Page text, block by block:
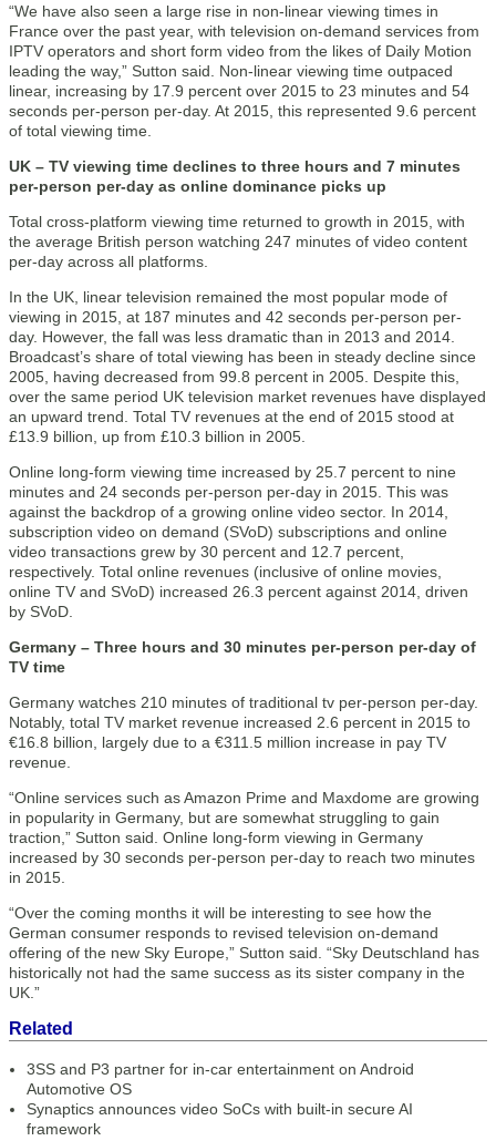
“We have also seen a large rise in non-linear viewing times in
France over the past year, with television on-demand services from
IPTV operators and short form video from the likes of Daily Motion
leading the way,” Sutton said. Non-linear viewing time outpaced
linear, increasing by 17.9 percent over 2015 to 23 minutes and 54
seconds per-person per-day. At 2015, this represented 9.6 percent
of total viewing time.
UK – TV viewing time declines to three hours and 7 minutes
per-person per-day as online dominance picks up
Total cross-platform viewing time returned to growth in 2015, with
the average British person watching 247 minutes of video content
per-day across all platforms.
In the UK, linear television remained the most popular mode of
viewing in 2015, at 187 minutes and 42 seconds per-person per-
day. However, the fall was less dramatic than in 2013 and 2014.
Broadcast’s share of total viewing has been in steady decline since
2005, having decreased from 99.8 percent in 2005. Despite this,
over the same period UK television market revenues have displayed
an upward trend. Total TV revenues at the end of 2015 stood at
£13.9 billion, up from £10.3 billion in 2005.
Online long-form viewing time increased by 25.7 percent to nine
minutes and 24 seconds per-person per-day in 2015. This was
against the backdrop of a growing online video sector. In 2014,
subscription video on demand (SVoD) subscriptions and online
video transactions grew by 30 percent and 12.7 percent,
respectively. Total online revenues (inclusive of online movies,
online TV and SVoD) increased 26.3 percent against 2014, driven
by SVoD.
Germany – Three hours and 30 minutes per-person per-day of
TV time
Germany watches 210 minutes of traditional tv per-person per-day.
Notably, total TV market revenue increased 2.6 percent in 2015 to
€16.8 billion, largely due to a €311.5 million increase in pay TV
revenue.
“Online services such as Amazon Prime and Maxdome are growing
in popularity in Germany, but are somewhat struggling to gain
traction,” Sutton said. Online long-form viewing in Germany
increased by 30 seconds per-person per-day to reach two minutes
in 2015.
“Over the coming months it will be interesting to see how the
German consumer responds to revised television on-demand
offering of the new Sky Europe,” Sutton said. “Sky Deutschland has
historically not had the same success as its sister company in the
UK.”
Related
3SS and P3 partner for in-car entertainment on Android
Automotive OS
Synaptics announces video SoCs with built-in secure AI
framework